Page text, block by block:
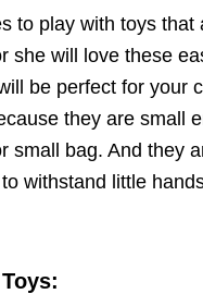
to play with toys that
she will love these
be perfect for your
they are small
small bag. And they
withstand little
: